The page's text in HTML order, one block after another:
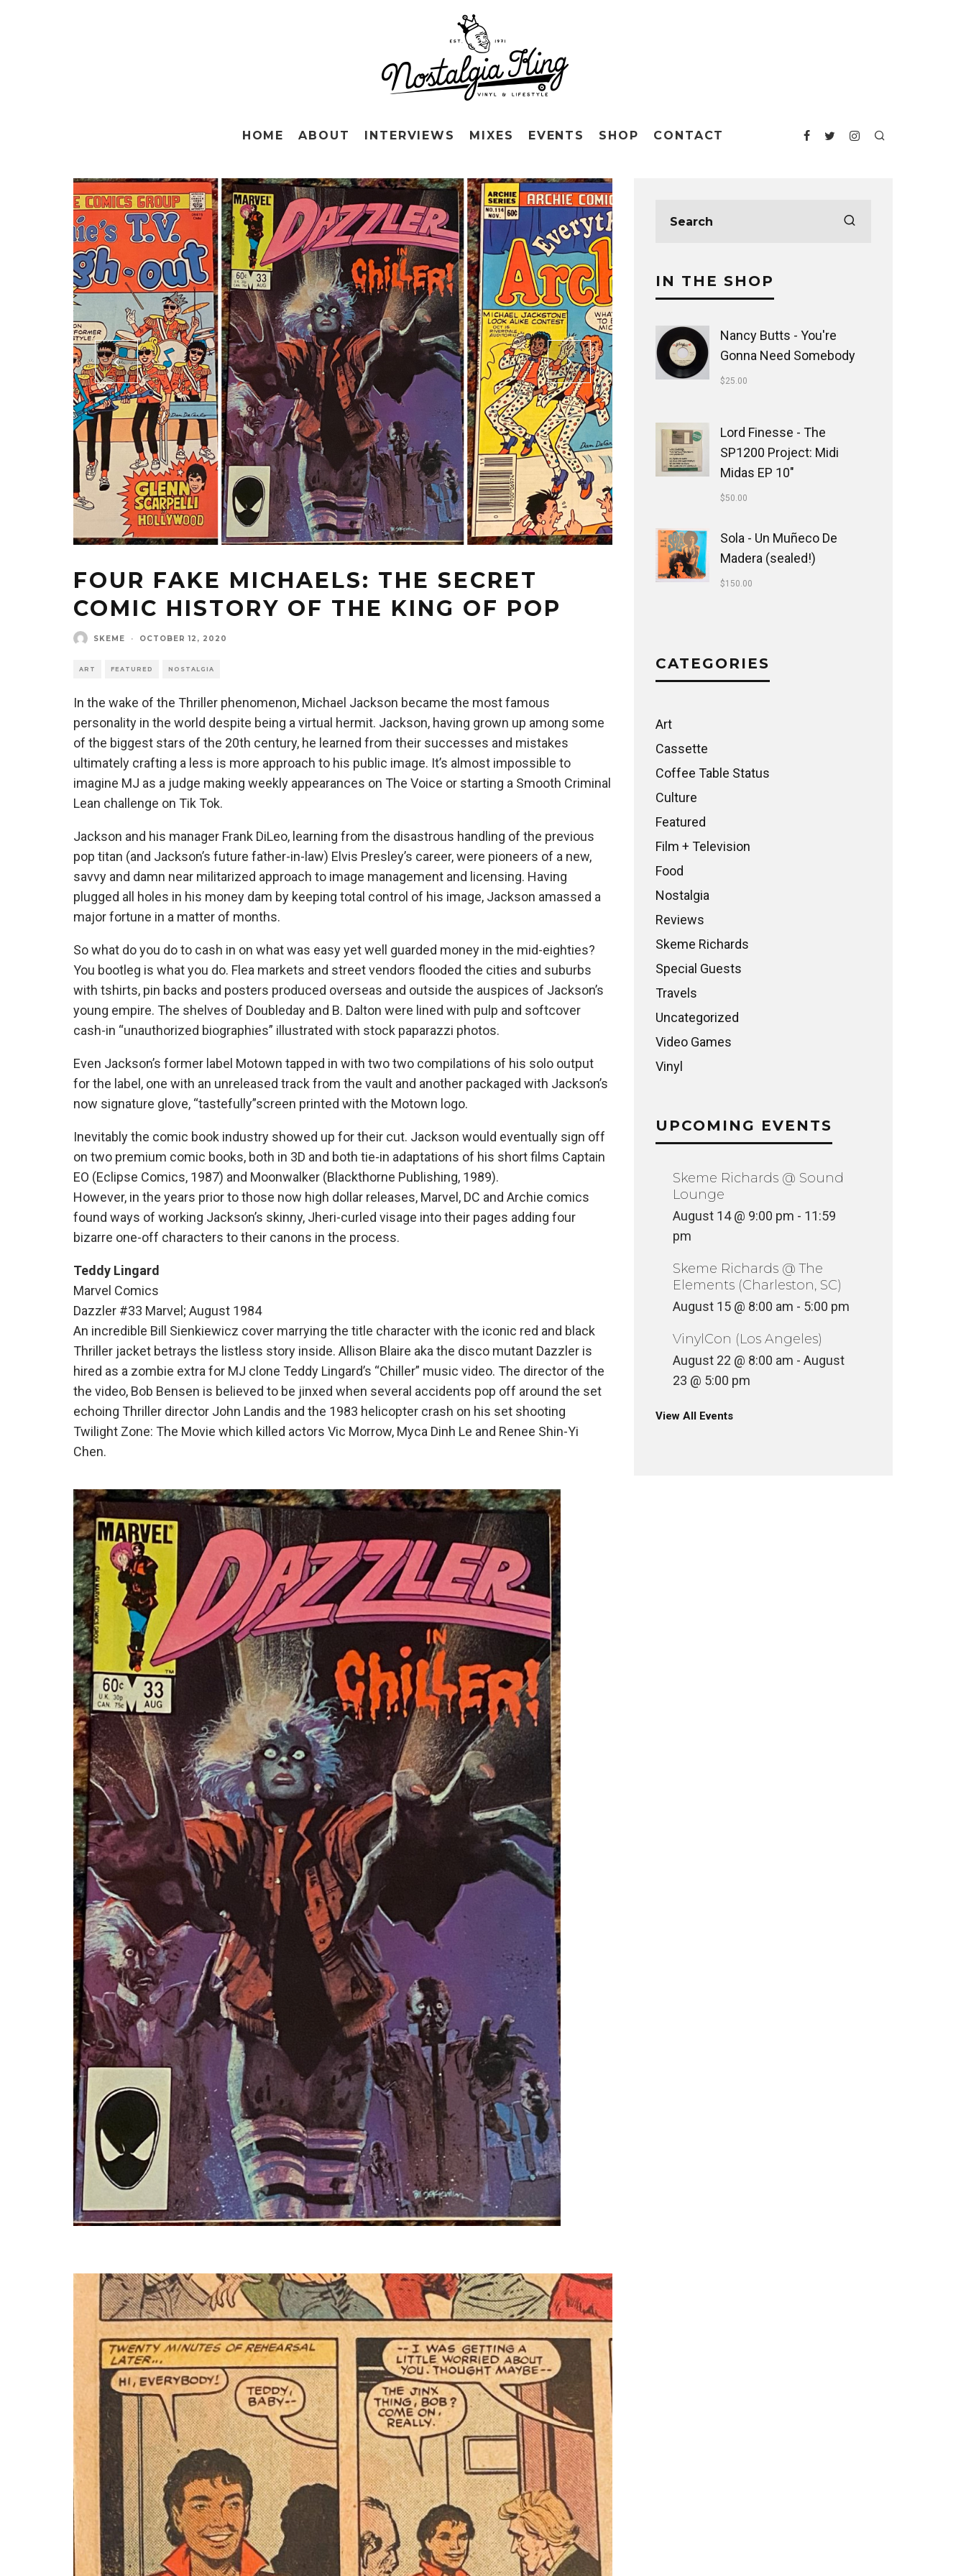
HOME ABOUT INTERVIEWS MIXES EVENTS SHOP CONTACT
FOUR FAKE MICHAELS: THE SECRET
COMIC HISTORY OF THE KING OF POP
SKEME · OCTOBER 12, 2020
ART FEATURED NOSTALGIA
In the wake of the Thriller phenomenon, Michael Jackson became the most famous
personality in the world despite being a virtual hermit. Jackson, having grown up among some
of the biggest stars of the 20th century, he learned from their successes and mistakes
ultimately crafting a less is more approach to his public image. It’s almost impossible to
imagine MJ as a judge making weekly appearances on The Voice or starting a Smooth Criminal
Lean challenge on Tik Tok.
Jackson and his manager Frank DiLeo, learning from the disastrous handling of the previous
pop titan (and Jackson’s future father-in-law) Elvis Presley’s career, were pioneers of a new,
savvy and damn near militarized approach to image management and licensing. Having
plugged all holes in his money dam by keeping total control of his image, Jackson amassed a
major fortune in a matter of months.
So what do you do to cash in on what was easy yet well guarded money in the mid-eighties?
You bootleg is what you do. Flea markets and street vendors flooded the cities and suburbs
with tshirts, pin backs and posters produced overseas and outside the auspices of Jackson’s
young empire. The shelves of Doubleday and B. Dalton were lined with pulp and softcover
cash-in “unauthorized biographies” illustrated with stock paparazzi photos.
Even Jackson’s former label Motown tapped in with two two compilations of his solo output
for the label, one with an unreleased track from the vault and another packaged with Jackson’s
now signature glove, “tastefully”screen printed with the Motown logo.
Inevitably the comic book industry showed up for their cut. Jackson would eventually sign off
on two premium comic books, both in 3D and both tie-in adaptations of his short films Captain
EO (Eclipse Comics, 1987) and Moonwalker (Blackthorne Publishing, 1989).
However, in the years prior to those now high dollar releases, Marvel, DC and Archie comics
found ways of working Jackson’s skinny, Jheri-curled visage into their pages adding four
bizarre one-off characters to their canons in the process.
Teddy Lingard
Marvel Comics
Dazzler #33 Marvel; August 1984
An incredible Bill Sienkiewicz cover marrying the title character with the iconic red and black
Thriller jacket betrays the listless story inside. Allison Blaire aka the disco mutant Dazzler is
hired as a zombie extra for MJ clone Teddy Lingard’s “Chiller” music video. The director of the
the video, Bob Bensen is believed to be jinxed when several accidents pop off around the set
echoing Thriller director John Landis and the 1983 helicopter crash on his set shooting
Twilight Zone: The Movie which killed actors Vic Morrow, Myca Dinh Le and Renee Shin-Yi
Chen.
IN THE SHOP
Nancy Butts - You're
Gonna Need Somebody
$25.00
Lord Finesse - The
SP1200 Project: Midi
Midas EP 10"
$50.00
Sola - Un Muñeco De
Madera (sealed!)
$150.00
CATEGORIES
Art
Cassette
Coffee Table Status
Culture
Featured
Film + Television
Food
Nostalgia
Reviews
Skeme Richards
Special Guests
Travels
Uncategorized
Video Games
Vinyl
UPCOMING EVENTS
Skeme Richards @ Sound
Lounge
August 14 @ 9:00 pm - 11:59
pm
Skeme Richards @ The
Elements (Charleston, SC)
August 15 @ 8:00 am - 5:00 pm
VinylCon (Los Angeles)
August 22 @ 8:00 am - August
23 @ 5:00 pm
View All Events